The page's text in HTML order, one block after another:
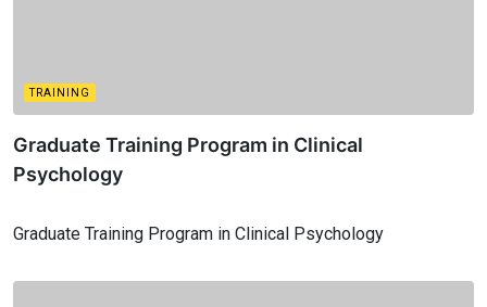
TRAINING
Graduate Training Program in Clinical
Psychology
Graduate Training Program in Clinical Psychology